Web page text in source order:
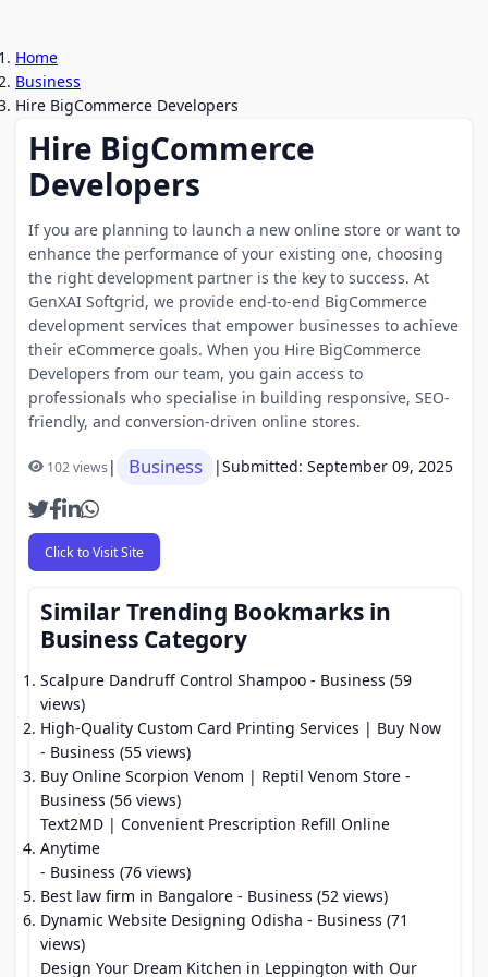
Home
Business
Hire BigCommerce Developers
Hire BigCommerce
Developers
If you are planning to launch a new online store or want to
enhance the performance of your existing one, choosing
the right development partner is the key to success. At
GenXAI Softgrid, we provide end-to-end BigCommerce
development services that empower businesses to achieve
their eCommerce goals. When you Hire BigCommerce
Developers from our team, you gain access to
professionals who specialise in building responsive, SEO-
friendly, and conversion-driven online stores.
102 views| Business |Submitted: September 09, 2025
Click to Visit Site
Similar Trending Bookmarks in
Business Category
Scalpure Dandruff Control Shampoo - Business (59
views)
High-Quality Custom Card Printing Services | Buy Now
- Business (55 views)
Buy Online Scorpion Venom | Reptil Venom Store -
Business (56 views)
Text2MD | Convenient Prescription Refill Online
Anytime
- Business (76 views)
Best law firm in Bangalore - Business (52 views)
Dynamic Website Designing Odisha - Business (71
views)
Design Your Dream Kitchen in Leppington with Our